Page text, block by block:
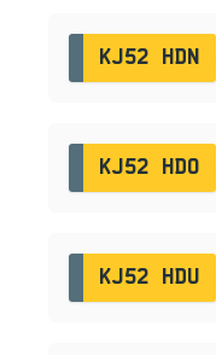
KJ52 HDN
KJ52 HDO
KJ52 HDU